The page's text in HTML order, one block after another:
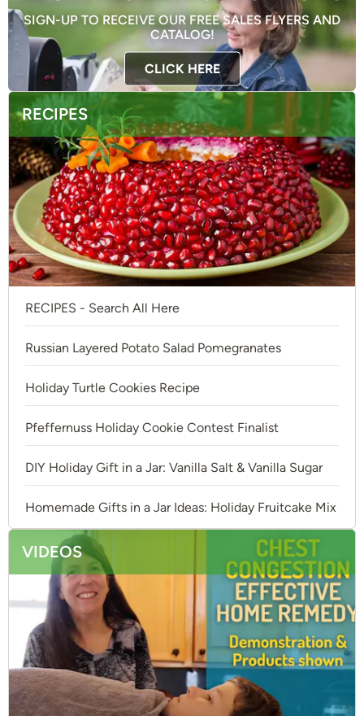
SIGN-UP TO RECEIVE OUR FREE SALES FLYERS AND
CATALOG!
CLICK HERE
RECIPES
RECIPES - Search All Here
Russian Layered Potato Salad Pomegranates
Holiday Turtle Cookies Recipe
Pfeffernuss Holiday Cookie Contest Finalist
DIY Holiday Gift in a Jar: Vanilla Salt & Vanilla Sugar
Homemade Gifts in a Jar Ideas: Holiday Fruitcake Mix
VIDEOS